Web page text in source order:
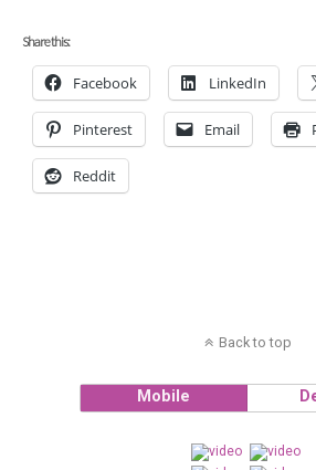
Share this:
Facebook LinkedIn
Pinterest Email
Reddit
Back to top
Mobile